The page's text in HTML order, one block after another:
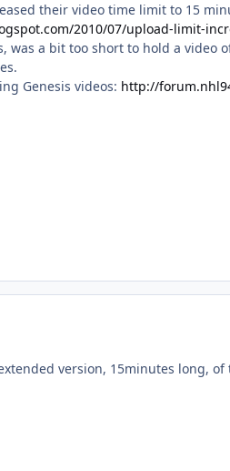
their video time limit to 15
2010/07/upload-limit-
was a bit too short to hold a video
Genesis videos: http://
version, 15minutes long, of